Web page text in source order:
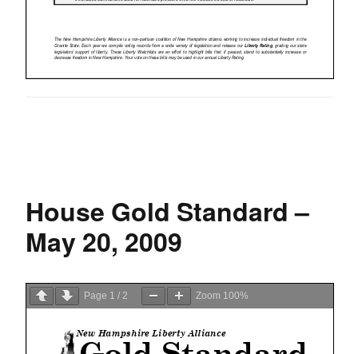
House Gold Standard –
May 20, 2009
Page 1 / 2 Zoom 100%